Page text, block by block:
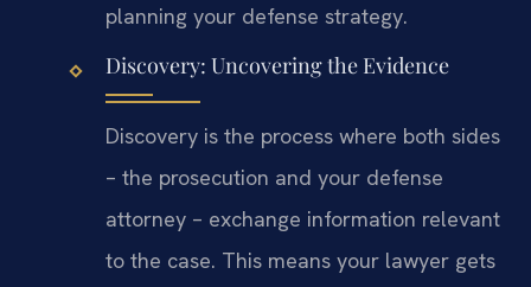
planning your defense strategy.
Discovery: Uncovering the Evidence
Discovery is the process where both sides
– the prosecution and your defense
attorney – exchange information relevant
to the case. This means your lawyer gets